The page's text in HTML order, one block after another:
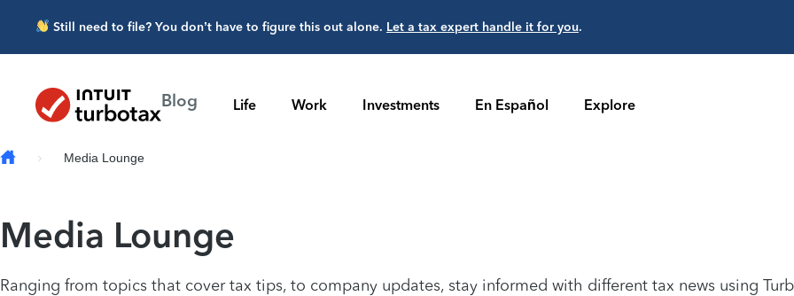
Skip to main content
Still need to file? You don’t have to figure this out alone. Let a tax expert handle it for you.
Blog Life Work Investments En Español Explore
Media Lounge
Media Lounge
Ranging from topics that cover tax tips, to company updates, stay informed with different tax news using